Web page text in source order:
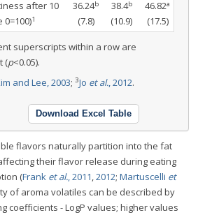
after 10
0=100)1
36.24b
(7.8)
38.4b
(10.9)
46.82a
(17.5)
superscripts within a row are
(p<0.05).
and Lee, 2003; 3Jo et al., 2012.
Download Excel Table
flavors naturally partition into the fat
their flavor release during eating
(Frank et al., 2011,2012; Martuscelli et
of aroma volatiles can be described by
coefficients - LogP values; higher values